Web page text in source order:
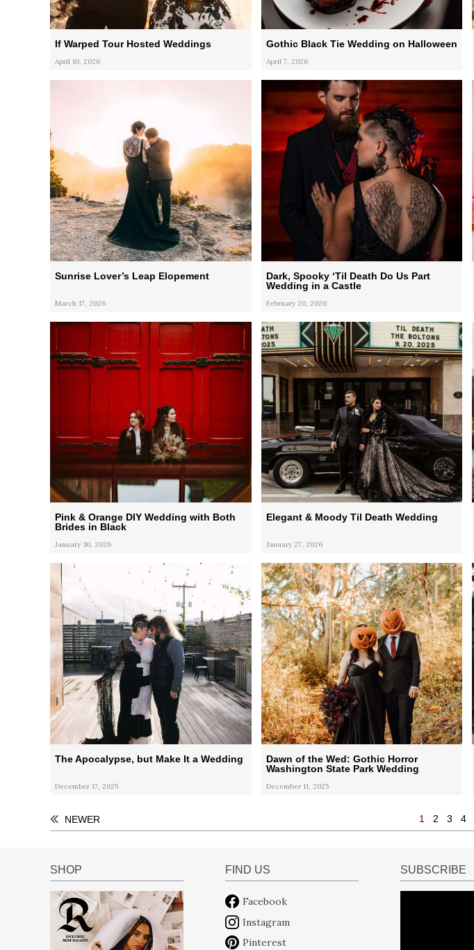
If Warped Tour Hosted Weddings
April 10, 2026
Gothic Black Tie Wedding on Halloween
April 7, 2026
Sunrise Lover’s Leap Elopement
March 17, 2026
Dark, Spooky ‘Til Death Do Us Part
Wedding in a Castle
February 20, 2026
Pink & Orange DIY Wedding with Both
Brides in Black
January 30, 2026
Elegant & Moody Til Death Wedding
January 27, 2026
The Apocalypse, but Make It a Wedding
December 17, 2025
Dawn of the Wed: Gothic Horror
Washington State Park Wedding
December 11, 2025
NEWER 1 2 3 4
SHOP FIND US
Facebook
Instagram
Pinterest
SUBSCRIBE